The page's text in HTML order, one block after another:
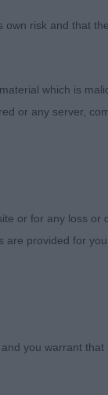
good
and
risk and that
which is
or any server,
or for any loss or
are provided for
you warrant that